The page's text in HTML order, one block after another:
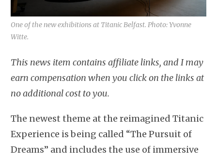
One of the new exhibitions at Titanic Belfast. Photo: Yvonne
Witte.
This news item contains affiliate links, and I may
earn compensation when you click on the links at
no additional cost to you.
The newest theme at the reimagined Titanic
Experience is being called “The Pursuit of
Dreams” and includes the use of immersive